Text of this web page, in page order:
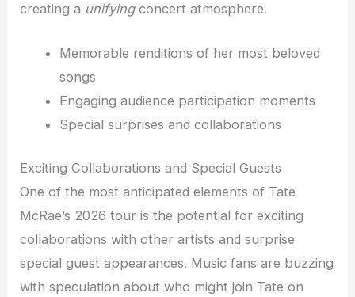
creating a unifyingconcert atmosphere.
Memorable renditions of her most beloved
songs
Engaging audience participation moments
Special surprises and collaborations
Exciting Collaborations and Special Guests
One of the most anticipated elements of Tate
McRae’s 2026 tour is the potential for exciting
collaborations with other artists and surprise
special guest appearances. Music fans are buzzing
with speculation about who might join Tate on